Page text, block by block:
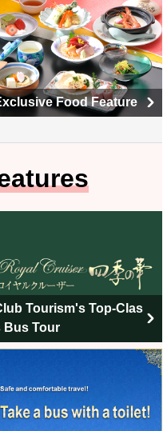
Food Feature
Tourism's Top-Clas
Bus Tour